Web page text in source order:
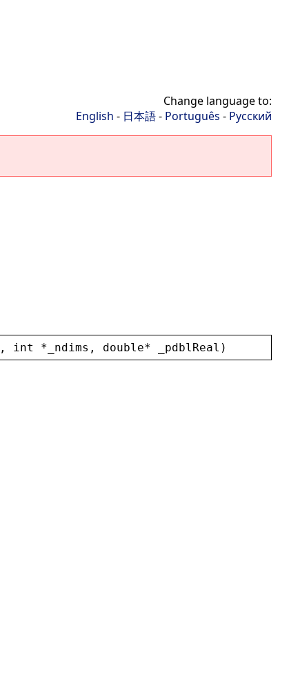
Change language to:
English - 日本語- Português - Русский
, int * _ndims , double* _pdblReal )